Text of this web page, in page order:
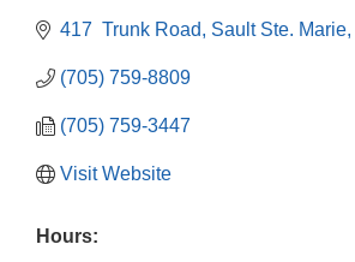
417  Trunk Road Sault Ste. Marie
(705) 759-8809
(705) 759-3447
Visit Website
Hours: